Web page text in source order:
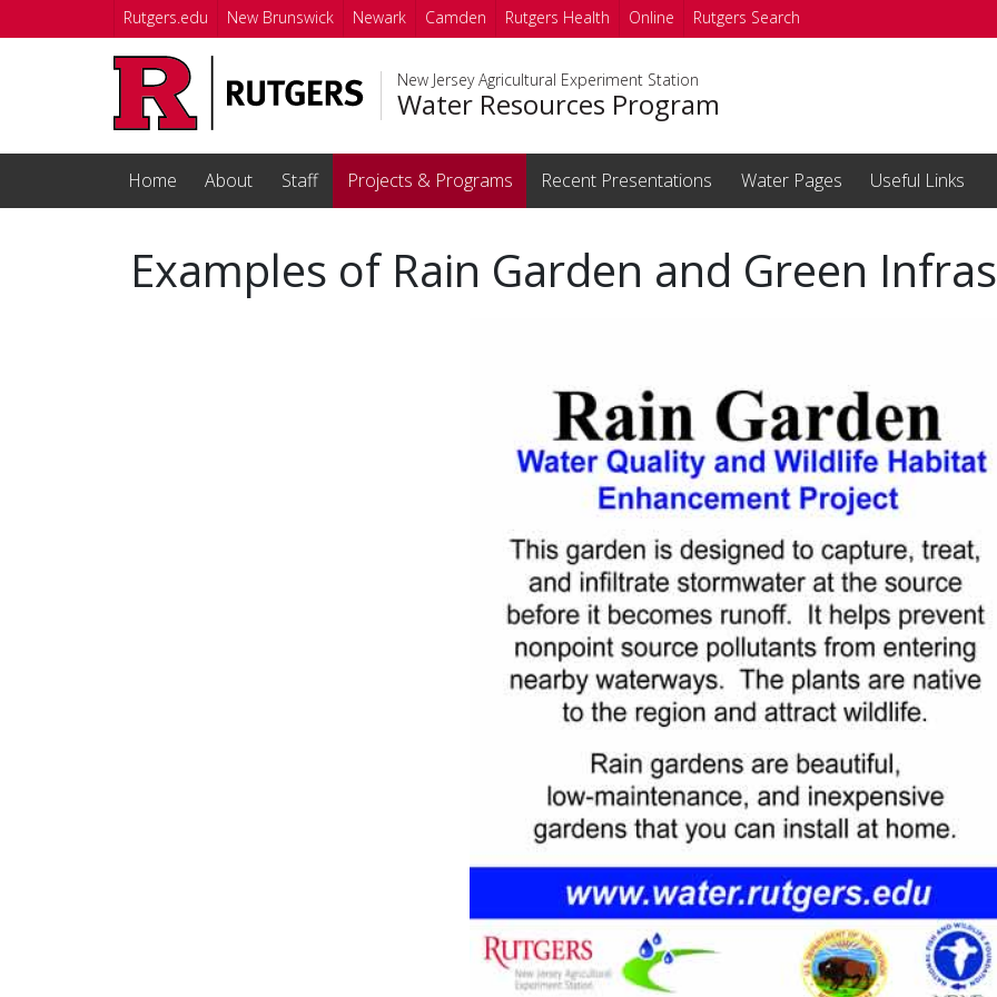
Skip to main content
Rutgers.edu New Brunswick Newark Camden Rutgers Health Online Rutgers Search
New Jersey Agricultural Experiment Station
Water Resources Program
Home About Staff Projects & Programs Recent Presentations Water Pages Useful Links
Examples of Rain Garden and Green